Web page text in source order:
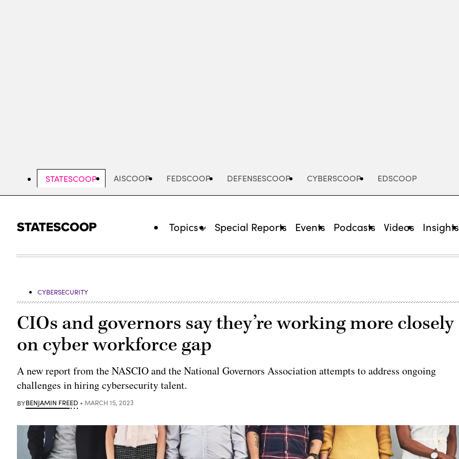
STATESCOOP AISCOOP FEDSCOOP DEFENSESCOOP CYBERSCOOP EDSCOOP
Topics Special Reports Events Podcasts Videos Insights
CYBERSECURITY
CIOs and governors say they’re working more closely
on cyber workforce gap
A new report from the NASCIO and the National Governors Association attempts to address ongoing
challenges in hiring cybersecurity talent.
BYBENJAMIN FREED MARCH 15, 2023